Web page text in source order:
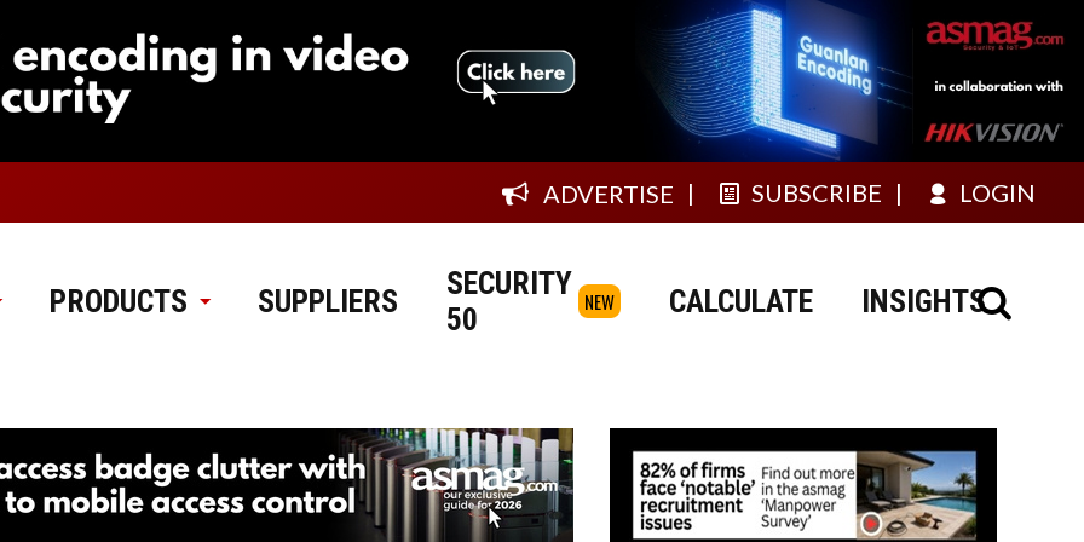
ADVERTISE SUBSCRIBE LOGIN
PRODUCTS SUPPLIERS
SECURITY
50
NEW CALCULATE INSIGHTS